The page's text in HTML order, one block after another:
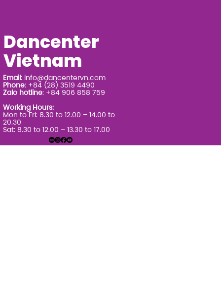
Dancenter
Vietnam
Email: info@dancentervn.com
Phone: +84 (28) 3519 4490
Zalo hotline: +84 906 858 759
Working Hours:
Mon to Fri: 8.30 to 12.00 – 14.00 to
20.30
Sat: 8.30 to 12.00 – 13.30 to 17.00